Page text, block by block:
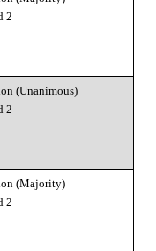
2
(Unanimous)
2
(Majority)
2